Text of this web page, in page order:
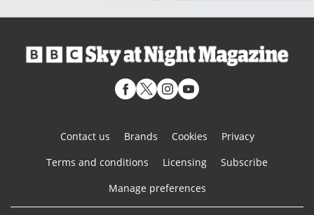
Contact us Brands Cookies
Privacy
Terms and conditions
Licensing
Subscribe
Manage preferences